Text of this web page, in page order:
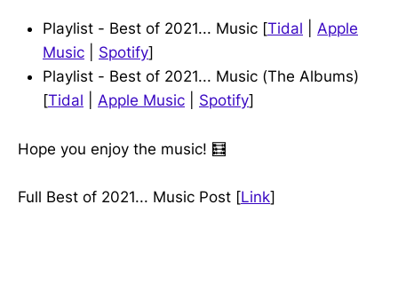
Playlist - Best of 2021... Music [Tidal
Apple
Music
Spotify]
Playlist - Best of 2021... Music (The Albums)
[Tidal Apple Music Spotify]
Hope you enjoy the music! 🧮
Full Best of 2021... Music Post [Link]